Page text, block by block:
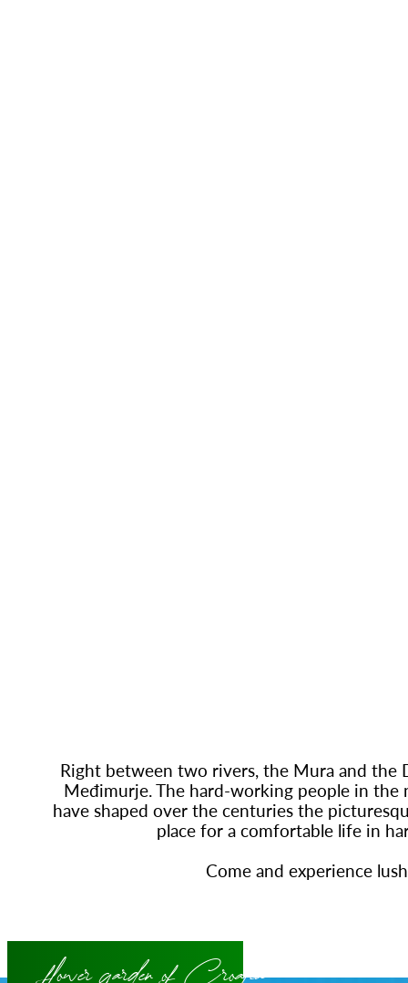
Right between two rivers, the Mura and the
Međimurje. The hard-working people in
have shaped over the centuries the
place for a comfortable life in
Come and experience